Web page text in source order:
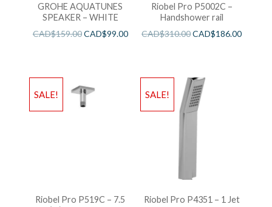
GROHE AQUATUNES
SPEAKER – WHITE
CAD$159.00CAD$99.00
Riobel Pro P5002C –
Handshower rail
CAD$310.00CAD$186.00
SALE!
Riobel Pro P519C – 7.5
SALE!
Riobel Pro P4351 – 1 Jet